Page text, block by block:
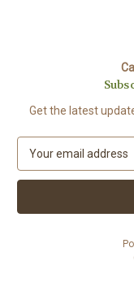
Get the latest
a
l